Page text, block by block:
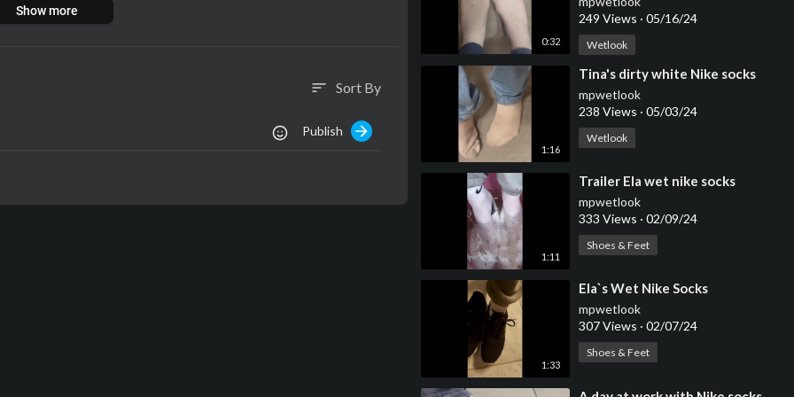
0:32
249 Views · 05/16/24
Wetlook
1:16
⁣Tina's dirty white Nike socks
mpwetlook
238 Views · 05/03/24
Wetlook
1:11
⁣Trailer Ela wet nike socks
mpwetlook
333 Views · 02/09/24
Shoes & Feet
1:33
⁣Ela`s Wet Nike Socks
mpwetlook
307 Views · 02/07/24
Shoes & Feet
2001-2024
Show more
sort Sort By
Publish